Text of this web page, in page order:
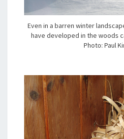
Even in a barren winter
have developed in the woods
Photo: Paul